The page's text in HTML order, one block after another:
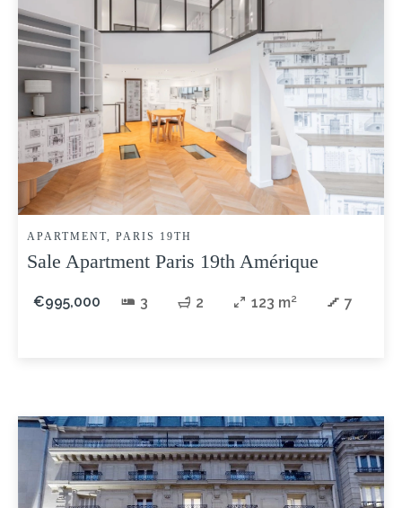
APARTMENT, PARIS 19TH
Sale Apartment Paris 19th Amérique
€995,000 3 2 123 m² 7